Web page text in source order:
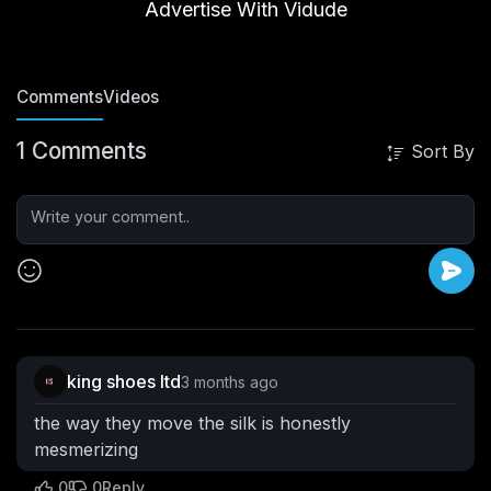
Advertise With Vidude
CommentsVideos
1 Comments Sort By
king shoes ltd3 months ago
the way they move the silk is honestly
mesmerizing